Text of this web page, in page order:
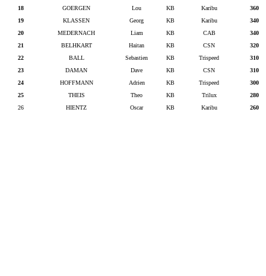
18
GOERGEN Lou KB Karibu
360
19
KLASSEN Georg KB Karibu
340
20
MEDERNACH Liam KB CAB
340
21
BELHKART Haitan KB CSN
320
22
BALL Sebastien KB Trispeed
310
23
DAMAN Dave KB CSN
310
24
HOFFMANN Adrien KB Trispeed
300
25
THEIS Theo KB Trilux
280
26
HIENTZ Oscar KB Karibu 260